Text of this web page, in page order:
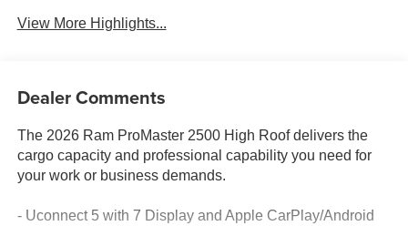
View More Highlights...
Dealer Comments
The 2026 Ram ProMaster 2500 High Roof delivers the
cargo capacity and professional capability you need for
your work or business demands.
- Uconnect 5 with 7 Display and Apple CarPlay/Android